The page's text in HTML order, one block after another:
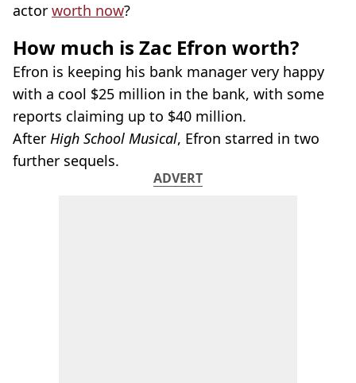
actor worth now?
How much is Zac Efron worth?
Efron is keeping his bank manager very happy
with a cool $25 million in the bank, with some
reports claiming up to $40 million.
After High School Musical, Efron starred in two
further sequels.
ADVERT